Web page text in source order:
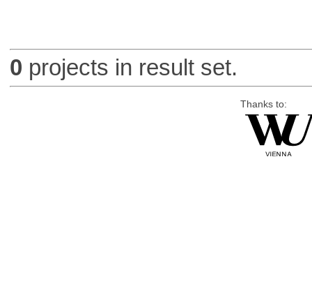
0 projects in result set.
Thanks to: